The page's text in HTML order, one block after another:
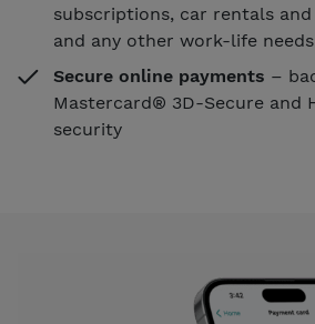
subscriptions, car rentals
and any other work-life needs
Secure online payments –
Mastercard® 3D-Secure and
security